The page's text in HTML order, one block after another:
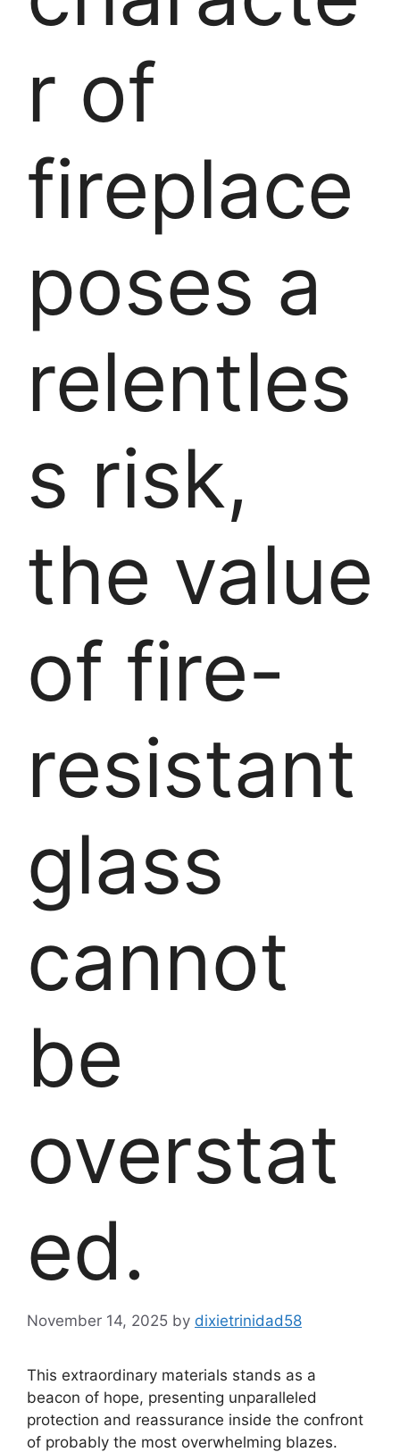
r of
fireplace
poses a
relentles
s risk,
the value
of fire-
resistant
glass
cannot
be
overstat
ed.
November 14, 2025 by dixietrinidad58
This extraordinary materials stands as a
beacon of hope, presenting unparalleled
protection and reassurance inside the confront
of probably the most overwhelming blazes.